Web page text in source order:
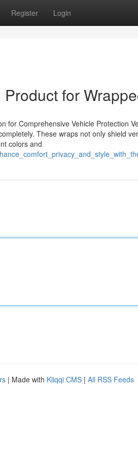
Register Login
for
for Comprehensive Vehicle Protection
These wraps not only shield
colors and
| Made with Kliqqi CMS | All RSS Feeds